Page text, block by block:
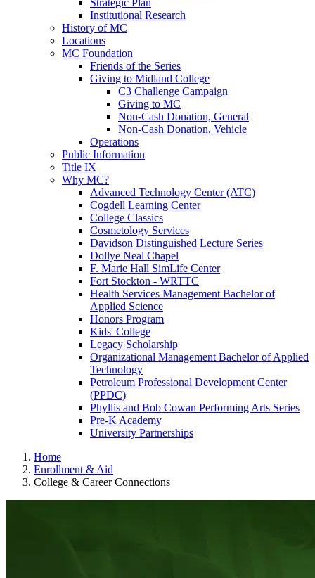
Strategic Plan
Institutional Research
History of MC
Locations
MC Foundation
Friends of the Series
Giving to Midland College
C3 Challenge Campaign
Giving to MC
Non-Cash Donation, General
Non-Cash Donation, Vehicle
Operations
Public Information
Title IX
Why MC?
Advanced Technology Center (ATC)
Cogdell Learning Center
College Classics
Cosmetology Services
Davidson Distinguished Lecture Series
Dollye Neal Chapel
F. Marie Hall SimLife Center
Fort Stockton - WRTTC
Health Services Management Bachelor of
Applied Science
Honors Program
Kids' College
Legacy Scholarship
Organizational Management Bachelor of Applied
Technology
Petroleum Professional Development Center
(PPDC)
Phyllis and Bob Cowan Performing Arts Series
Pre-K Academy
University Partnerships
Home
Enrollment & Aid
College & Career Connections